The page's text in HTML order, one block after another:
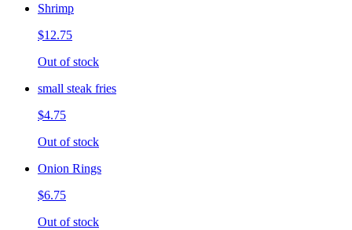
Shrimp
$12.75
Out of stock
small steak fries
$4.75
Out of stock
Onion Rings
$6.75
Out of stock